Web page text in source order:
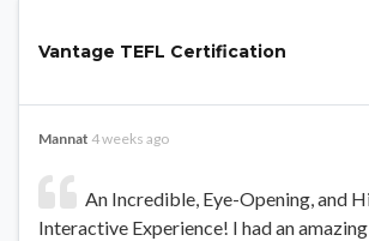
Vantage TEFL Certification
Mannat 4 weeks ago
An Incredible, Eye-Opening, and
Interactive Experience! I had an